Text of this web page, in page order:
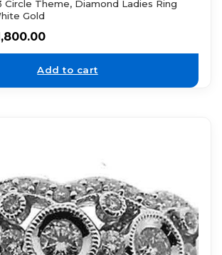
Circle Theme, Diamond Ladies Ring
Gold
Add to cart